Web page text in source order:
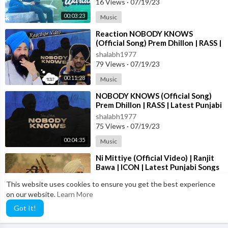
This website uses cookies to ensure you get the best experience
on our website.Learn More
Got It!
Thanks For Watching !
Please Like,Share The Video & Subscribe The Channel For New
Updates....
00:03:23
16 Views · 07/19/23
Music
00:11:28
⁣Reaction NOBODY KNOWS
(Official Song) Prem Dhillon | RASS |
Latest Punjabi Songs 2023
shalabh1977
79 Views · 07/19/23
Music
00:04:35
⁣NOBODY KNOWS (Official Song)
Prem Dhillon | RASS | Latest Punjabi
Songs 2023
shalabh1977
75 Views · 07/19/23
Music
⁣Ni Mittiye (Official Video) | Ranjit
Bawa | ICON | Latest Punjabi Songs
46 Views·07/19/23